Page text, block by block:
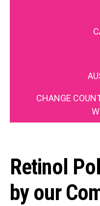
CHANGE
Retinol
by our